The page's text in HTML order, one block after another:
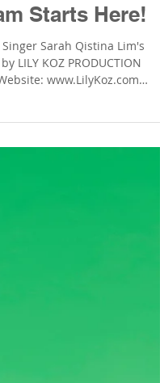
Starts Here!
Sarah Qistina Lim's
LILY KOZ PRODUCTION